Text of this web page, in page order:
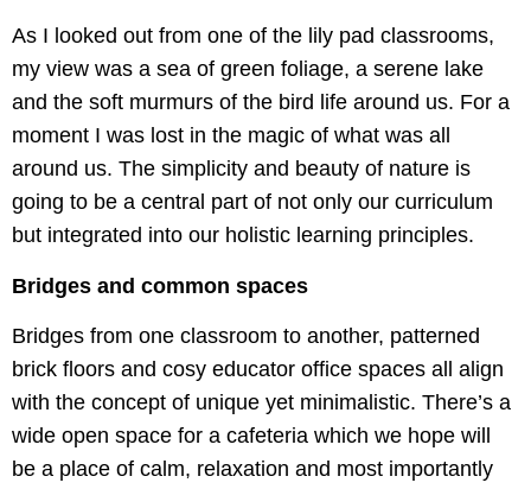
As I looked out from one of the lily pad classrooms,
my view was a sea of green foliage, a serene lake
and the soft murmurs of the bird life around us. For a
moment I was lost in the magic of what was all
around us. The simplicity and beauty of nature is
going to be a central part of not only our curriculum
but integrated into our holistic learning principles.
Bridges and common spaces
Bridges from one classroom to another, patterned
brick floors and cosy educator office spaces all align
with the concept of unique yet minimalistic. There’s a
wide open space for a cafeteria which we hope will
be a place of calm, relaxation and most importantly